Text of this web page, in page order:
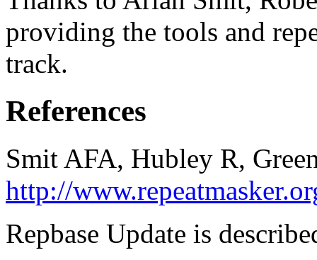
providing the tools and
track.
References
Smit AFA, Hubley R,
http://
Repbase Update is